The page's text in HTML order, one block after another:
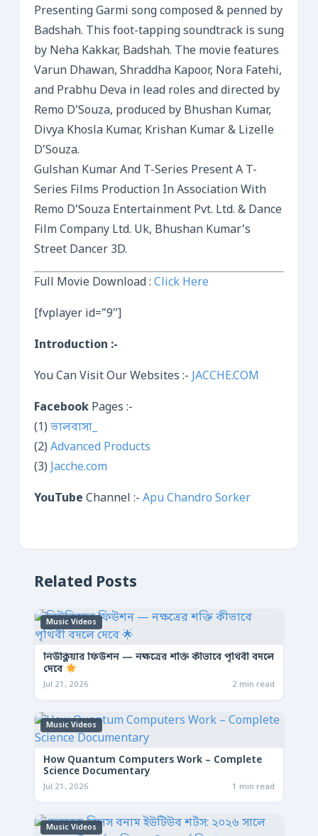
Presenting Garmi song composed & penned by
Badshah. This foot-tapping soundtrack is sung
by Neha Kakkar, Badshah. The movie features
Varun Dhawan, Shraddha Kapoor, Nora Fatehi,
and Prabhu Deva in lead roles and directed by
Remo D’Souza, produced by Bhushan Kumar,
Divya Khosla Kumar, Krishan Kumar & Lizelle
D’Souza.
Gulshan Kumar And T-Series Present A T-
Series Films Production In Association With
Remo D’Souza Entertainment Pvt. Ltd. & Dance
Film Company Ltd. Uk, Bhushan Kumar’s
Street Dancer 3D.
Full Movie Download : Click Here
[fvplayer id=”9″]
Introduction :-
You Can Visit Our Websites :- JACCHE.COM
Facebook Pages :-
(1) ভালবাসা_
(2) Advanced Products
(3) Jacche.com
YouTube Channel :- Apu Chandro Sorker
Related Posts
Music Videos
নিউক্লিয়ার ফিউশন — নক্ষত্রের শক্তি কীভাবে পৃথিবী বদলে
দেবে
Jul 21, 2026 2 min read
Music Videos
How Quantum Computers Work – Complete
Science Documentary
Jul 21, 2026 1 min read
Music Videos